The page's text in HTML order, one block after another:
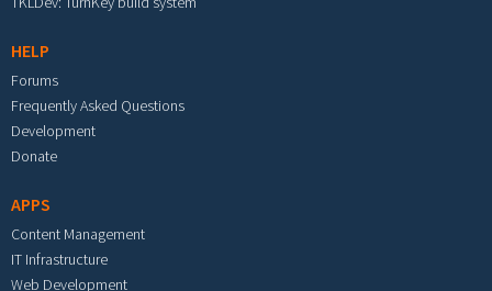
HELP
Forums
Frequently Asked Questions
Development
Donate
APPS
Content Management
IT Infrastructure
Web Development